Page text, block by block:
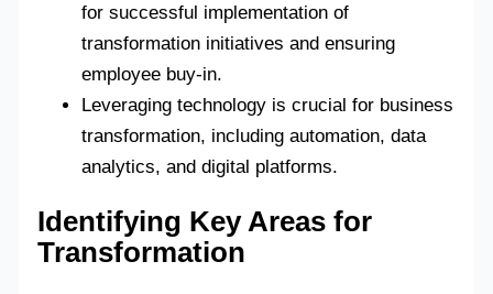
for successful implementation of
transformation initiatives and ensuring
employee buy-in.
Leveraging technology is crucial for business
transformation, including automation, data
analytics, and digital platforms.
Identifying Key Areas for
Transformation